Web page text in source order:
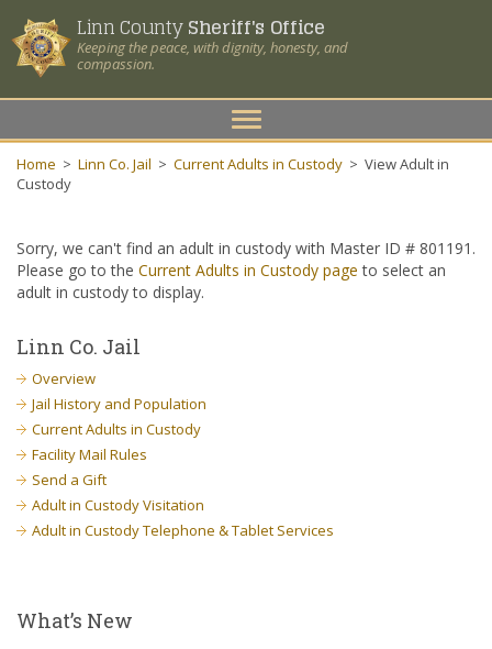
Linn CountySheriff's Office
Keeping the peace, with dignity, honesty, and
compassion.
Toggle
navigation
Home > Linn Co. Jail > Current Adults in Custody > View Adult in
Custody
Sorry, we can't find an adult in custody with Master ID # 801191.
Please go to the Current Adults in Custody page to select an
adult in custody to display.
Linn Co. Jail
Overview
Jail History and Population
Current Adults in Custody
Facility Mail Rules
Send a Gift
Adult in Custody Visitation
Adult in Custody Telephone & Tablet Services
What’s New